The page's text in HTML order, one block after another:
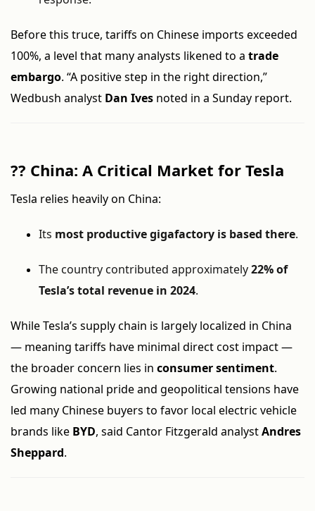
Before this truce, tariffs on Chinese imports exceeded
100%, a level that many analysts likened to a trade
embargo. “A positive step in the right direction,”
Wedbush analyst Dan Ives noted in a Sunday report.
?? China: A Critical Market for Tesla
Tesla relies heavily on China:
Its most productive gigafactory is based there.
The country contributed approximately22% of
Tesla’s total revenue in 2024.
While Tesla’s supply chain is largely localized in China
— meaning tariffs have minimal direct cost impact —
the broader concern lies in consumer sentiment.
Growing national pride and geopolitical tensions have
led many Chinese buyers to favor local electric vehicle
brands like BYD, said Cantor Fitzgerald analystAndres
Sheppard.